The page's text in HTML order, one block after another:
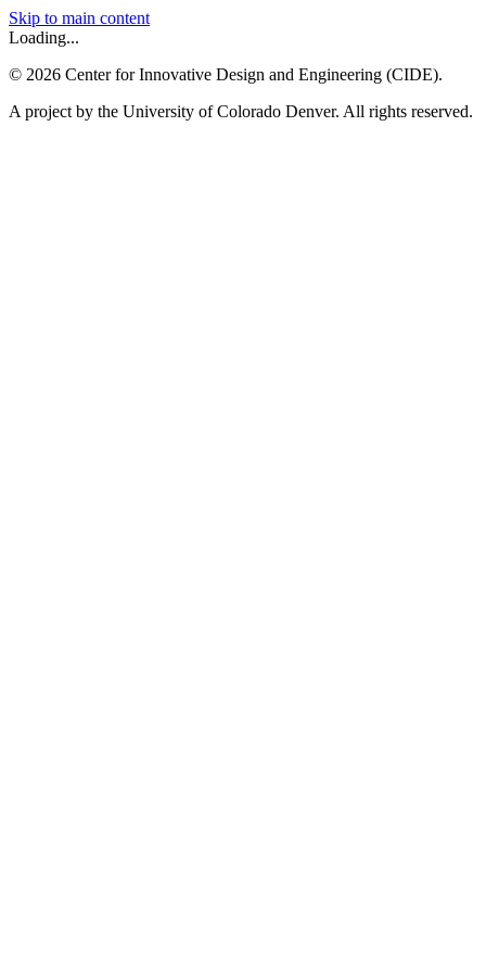
Skip to main content
Loading...
© 2026 Center for Innovative Design and Engineering (CIDE).
A project by the University of Colorado Denver. All rights reserved.